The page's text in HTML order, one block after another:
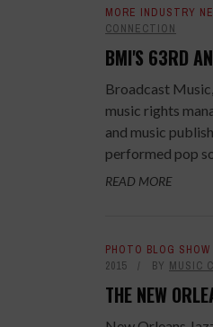
MORE INDUSTRY
CONNECTION
BMI'S 63RD
Broadcast
music rights
and music
performed pop
READ MORE
PHOTO BLOG
2015
BY MUSIC
THE NEW